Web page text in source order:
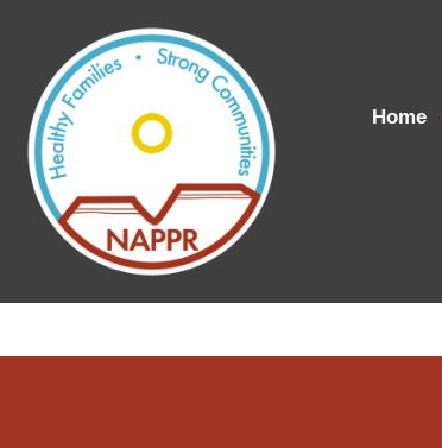
Home